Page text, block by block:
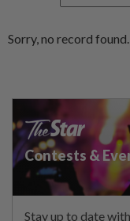
Sorry, no record found.